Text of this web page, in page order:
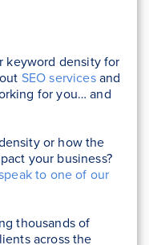
keyword density for
SEO servicesand
for you… and
or how the
your business?
to one of our
thousands of
across the